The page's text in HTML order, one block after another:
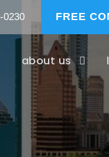
FREE
0230
about us